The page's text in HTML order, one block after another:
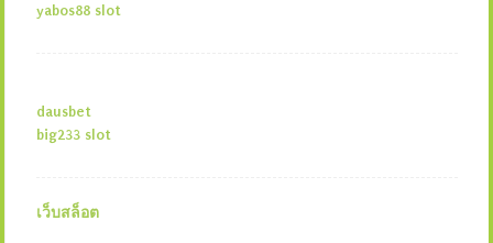
yabos88 slot
dausbet
big233 slot
เว็บสล็อต